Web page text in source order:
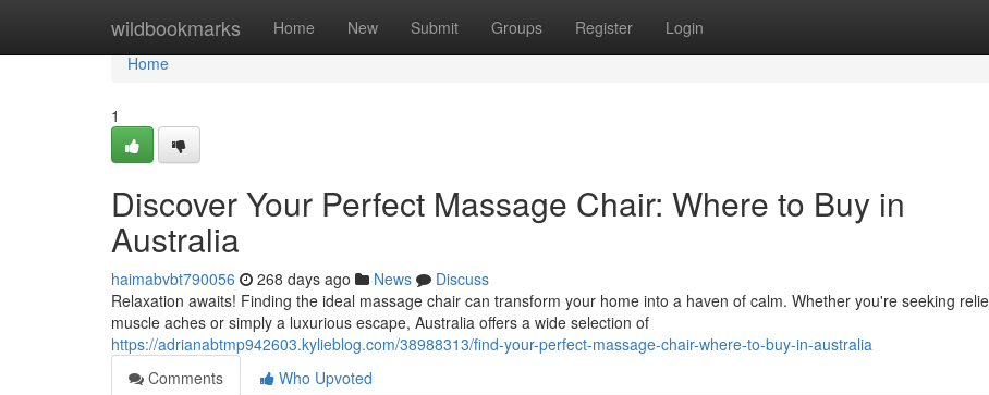
wildbookmarks Home New Submit Groups Register Login
Home
Home
1
Discover Your Perfect Massage Chair: Where to Buy in
Australia
haimabvbt790056 268 days ago News
Discuss
Relaxation awaits! Finding the ideal massage chair can transform your home into a haven of calm. Whether you're seeking
muscle aches or simply a luxurious escape, Australia offers a wide selection of
https://adrianabtmp942603.kylieblog.com/38988313/find-your-perfect-massage-chair-where-to-buy-in-australia
Comments
Who Upvoted